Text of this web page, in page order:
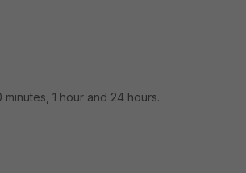
1 hour and 24 hours.